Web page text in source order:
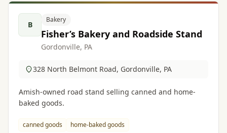
B
Bakery
Fisher’s Bakery and Roadside Stand
Gordonville, PA
328 North Belmont Road, Gordonville, PA
Amish-owned road stand selling canned and home-
baked goods.
canned goods home-baked goods